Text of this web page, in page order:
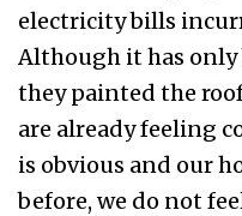
electricity bills
Although it has only
they painted the
are already feeling
is obvious and our
before, we do not